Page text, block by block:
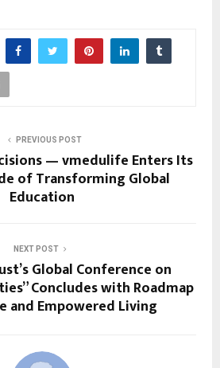
PREVIOUS POST
— vmedulife Enters Its
of Transforming Global
Education
NEXT POST
Global Conference on
Concludes with Roadmap
and Empowered Living